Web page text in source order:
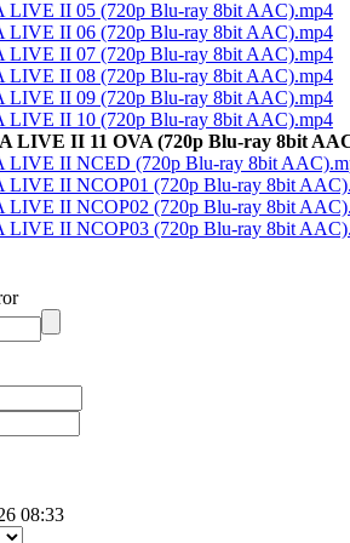
LIVE II 05 (720p Blu-ray 8bit AAC).mp4
LIVE II 06 (720p Blu-ray 8bit AAC).mp4
LIVE II 07 (720p Blu-ray 8bit AAC).mp4
LIVE II 08 (720p Blu-ray 8bit AAC).mp4
LIVE II 09 (720p Blu-ray 8bit AAC).mp4
LIVE II 10 (720p Blu-ray 8bit AAC).mp4
LIVE II 11 OVA (720p Blu-ray 8bit
LIVE II NCED (720p Blu-ray 8bit
LIVE II NCOP01 (720p Blu-ray 8bit
LIVE II NCOP02 (720p Blu-ray 8bit
LIVE II NCOP03 (720p Blu-ray 8bit
08:33